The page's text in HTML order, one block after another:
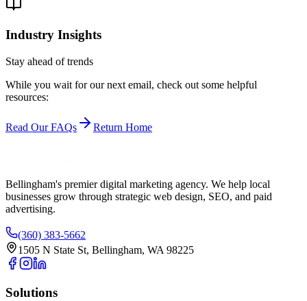
Industry Insights
Stay ahead of trends
While you wait for our next email, check out some helpful
resources:
Read Our FAQs Return Home
Bellingham's premier digital marketing agency. We help local
businesses grow through strategic web design, SEO, and paid
advertising.
(360) 383-5662
1505 N State St, Bellingham, WA 98225
Solutions